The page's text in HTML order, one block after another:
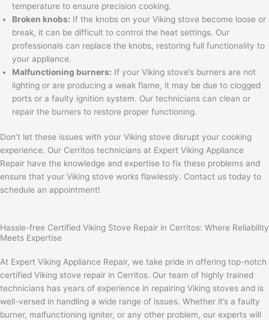
temperature to ensure precision cooking.
Broken knobs: If the knobs on your Viking stove become loose or
break, it can be difficult to control the heat settings. Our
professionals can replace the knobs, restoring full functionality to
your appliance.
Malfunctioning burners: If your Viking stove’s burners are not
lighting or are producing a weak flame, it may be due to clogged
ports or a faulty ignition system. Our technicians can clean or
repair the burners to restore proper functioning.
Don’t let these issues with your Viking stove disrupt your cooking
experience. Our Cerritos technicians at Expert Viking Appliance
Repair have the knowledge and expertise to fix these problems and
ensure that your Viking stove works flawlessly. Contact us today to
schedule an appointment!
Hassle-free Certified Viking Stove Repair in Cerritos: Where Reliability
Meets Expertise
At Expert Viking Appliance Repair, we take pride in offering top-notch
certified Viking stove repair in Cerritos. Our team of highly trained
technicians has years of experience in repairing Viking stoves and is
well-versed in handling a wide range of issues. Whether it’s a faulty
burner, malfunctioning igniter, or any other problem, our experts will